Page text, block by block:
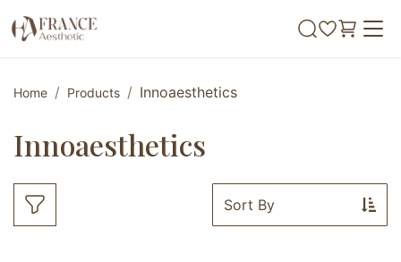
Home Products Innoaesthetics
Innoaesthetics
Sort By